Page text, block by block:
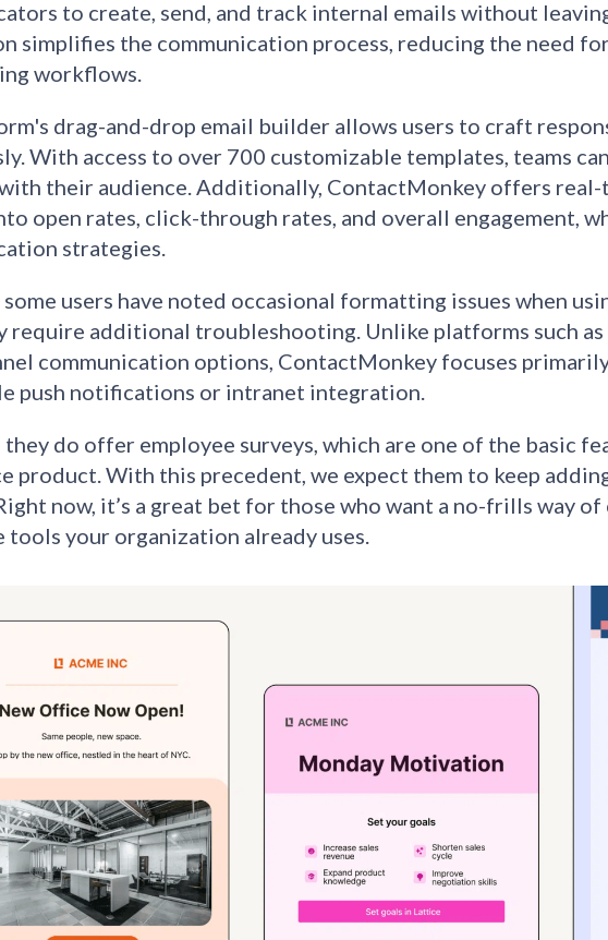
to create, send, and track internal emails without
simplifies the communication process, reducing the need
workflows.​
drag-and-drop email builder allows users to craft
With access to over 700 customizable templates, teams
their audience. Additionally, ContactMonkey offers
open rates, click-through rates, and overall engagement,
strategies.​
users have noted occasional formatting issues when
require additional troubleshooting. Unlike platforms such
communication options, ContactMonkey focuses
push notifications or intranet integration.
they do offer employee surveys, which are one of the basic
product. With this precedent, we expect them to keep
now, it’s a great bet for those who want a no-frills way
your organization already uses.